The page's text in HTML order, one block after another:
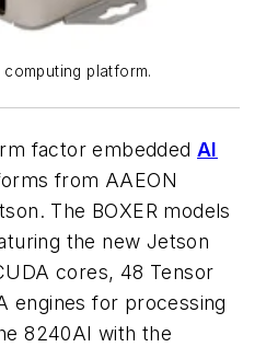
computing platform.
factor embedded AI
from AAEON
The BOXER models
the new Jetson
cores, 48 Tensor
engines for processing
8240AI with the